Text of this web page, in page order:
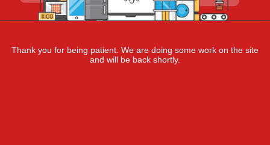
Thank you for being patient. We are doing some work on the site
and will be back shortly.